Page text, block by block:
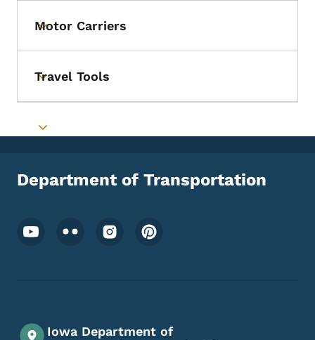
Toggle submenu
Motor Carriers
Toggle submenu
Travel Tools
Toggle submenu
Department of Transportation
Footer Social Media Menu
Iowa Department of